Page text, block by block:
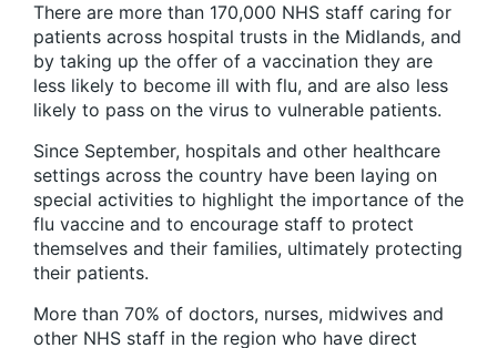
There are more than 170,000 NHS staff caring for
patients across hospital trusts in the Midlands, and
by taking up the offer of a vaccination they are
less likely to become ill with flu, and are also less
likely to pass on the virus to vulnerable patients.
Since September, hospitals and other healthcare
settings across the country have been laying on
special activities to highlight the importance of the
flu vaccine and to encourage staff to protect
themselves and their families, ultimately protecting
their patients.
More than 70% of doctors, nurses, midwives and
other NHS staff in the region who have direct